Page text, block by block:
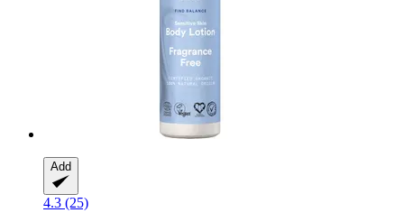
Add
4.3 (25)